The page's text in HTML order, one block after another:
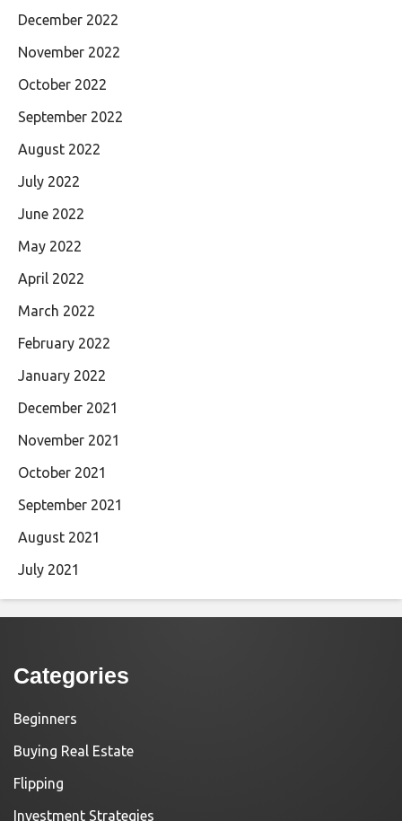
December 2022
November 2022
October 2022
September 2022
August 2022
July 2022
June 2022
May 2022
April 2022
March 2022
February 2022
January 2022
December 2021
November 2021
October 2021
September 2021
August 2021
July 2021
Categories
Beginners
Buying Real Estate
Flipping
Investment Strategies